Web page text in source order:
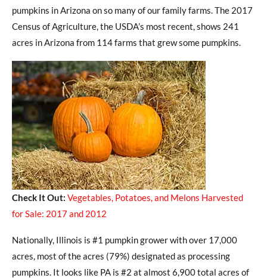
pumpkins in Arizona on so many of our family farms. The 2017
Census of Agriculture, the USDA’s most recent, shows 241
acres in Arizona from 114 farms that grew some pumpkins.
Check It Out: Vegetables, Potatoes, and Melons Harvested
for Sale: 2017 and 2012
Nationally, Illinois is #1 pumpkin grower with over 17,000
acres, most of the acres (79%) designated as processing
pumpkins. It looks like PA is #2 at almost 6,900 total acres of